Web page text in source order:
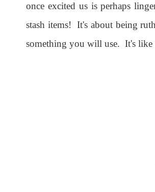
once excited us is perhaps
stash items! It's about being
something you will use. It's like